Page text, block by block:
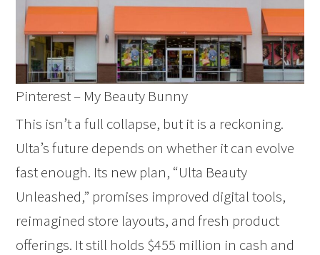
Pinterest – My Beauty Bunny
This isn’t a full collapse, but it is a reckoning.
Ulta’s future depends on whether it can evolve
fast enough. Its new plan, “Ulta Beauty
Unleashed,” promises improved digital tools,
reimagined store layouts, and fresh product
offerings. It still holds $455 million in cash and